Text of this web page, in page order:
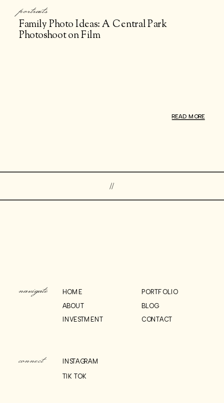
READ MORE
Family Photo Ideas: A Central Park
Photoshoot on Film
portraits
//
TIK TOK
INSTAGRAM
connect
CONTACT
BLOG
PORTFOLIO
INVESTMENT
ABOUT
HOME
navigate